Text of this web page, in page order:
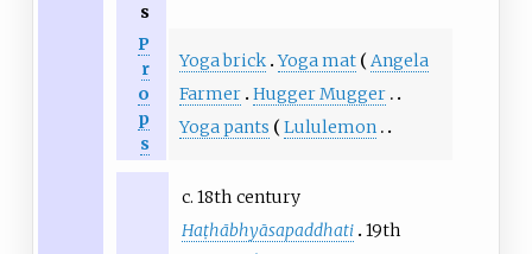
s
P
r
o
p
s
Yoga brick Yoga mat
Angela
Farmer Hugger Mugger
Yoga pants
Lululemon
c. 18th century
Haṭhābhyāsapaddhati 19th